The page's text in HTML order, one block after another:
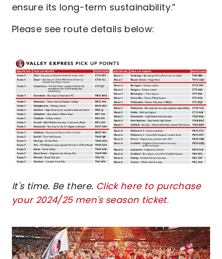
ensure its long-term sustainability.”
Please see route details below:
Image
It's time. Be there. Click here to purchase
your 2024/25 men's season ticket.
Image